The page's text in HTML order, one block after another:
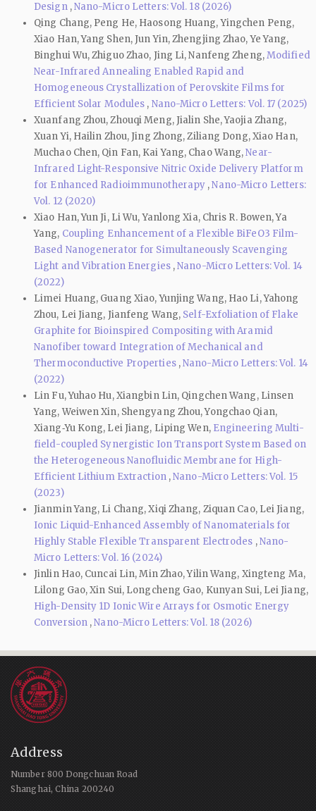
Design ,Nano-Micro Letters: Vol. 18 (2026)
Qing Chang, Peng He, Haosong Huang, Yingchen Peng,
Xiao Han, Yang Shen, Jun Yin, Zhengjing Zhao, Ye Yang,
Binghui Wu, Zhiguo Zhao, Jing Li, Nanfeng Zheng,Modified
Near-Infrared Annealing Enabled Rapid and
Homogeneous Crystallization of Perovskite Films for
Efficient Solar Modules , Nano-Micro Letters: Vol. 17 (2025)
Xuanfang Zhou, Zhouqi Meng, Jialin She, Yaojia Zhang,
Xuan Yi, Hailin Zhou, Jing Zhong, Ziliang Dong, Xiao Han,
Muchao Chen, Qin Fan, Kai Yang, Chao Wang,Near-
Infrared Light-Responsive Nitric Oxide Delivery Platform
for Enhanced Radioimmunotherapy ,Nano-Micro Letters:
Vol. 12 (2020)
Xiao Han, Yun Ji, Li Wu, Yanlong Xia, Chris R. Bowen, Ya
Yang, Coupling Enhancement of a Flexible BiFeO3 Film-
Based Nanogenerator for Simultaneously Scavenging
Light and Vibration Energies ,Nano-Micro Letters: Vol. 14
(2022)
Limei Huang, Guang Xiao, Yunjing Wang, Hao Li, Yahong
Zhou, Lei Jiang, Jianfeng Wang, Self-Exfoliation of Flake
Graphite for Bioinspired Compositing with Aramid
Nanofiber toward Integration of Mechanical and
Thermoconductive Properties ,Nano-Micro Letters: Vol. 14
(2022)
Lin Fu, Yuhao Hu, Xiangbin Lin, Qingchen Wang, Linsen
Yang, Weiwen Xin, Shengyang Zhou, Yongchao Qian,
Xiang‑Yu Kong, Lei Jiang, Liping Wen, Engineering Multi-
field-coupled Synergistic Ion Transport System Based on
the Heterogeneous Nanofluidic Membrane for High-
Efficient Lithium Extraction ,Nano-Micro Letters: Vol. 15
(2023)
Jianmin Yang, Li Chang, Xiqi Zhang, Ziquan Cao, Lei Jiang,
Ionic Liquid-Enhanced Assembly of Nanomaterials for
Highly Stable Flexible Transparent Electrodes ,Nano-
Micro Letters: Vol. 16 (2024)
Jinlin Hao, Cuncai Lin, Min Zhao, Yilin Wang, Xingteng Ma,
Lilong Gao, Xin Sui, Longcheng Gao, Kunyan Sui, Lei Jiang,
High-Density 1D Ionic Wire Arrays for Osmotic Energy
Conversion ,Nano-Micro Letters: Vol. 18 (2026)
Address
Number 800 Dongchuan Road
Shanghai, China 200240